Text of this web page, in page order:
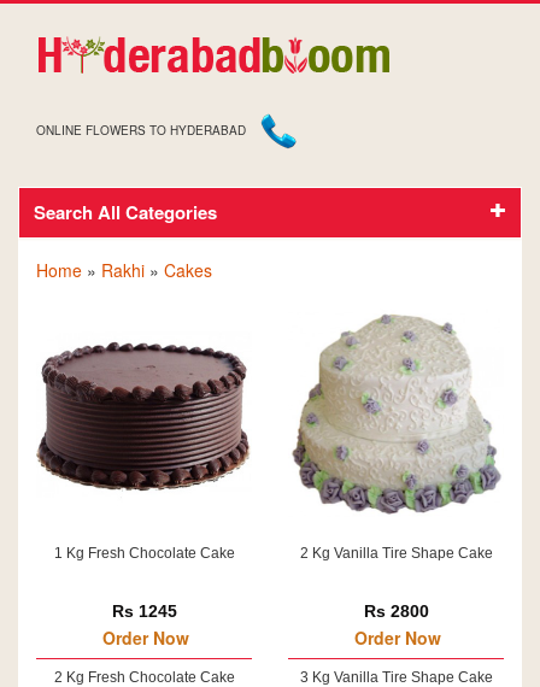
ONLINE FLOWERS TO HYDERABAD
Search All CategoriesCAKES ON RAKHI
Home » Rakhi » Cakes
1 Kg Fresh Chocolate Cake
Rs 1245
Order Now
2 Kg Fresh Chocolate Cake
2 Kg Vanilla Tire Shape Cake
Rs 2800
Order Now
3 Kg Vanilla Tire Shape Cake